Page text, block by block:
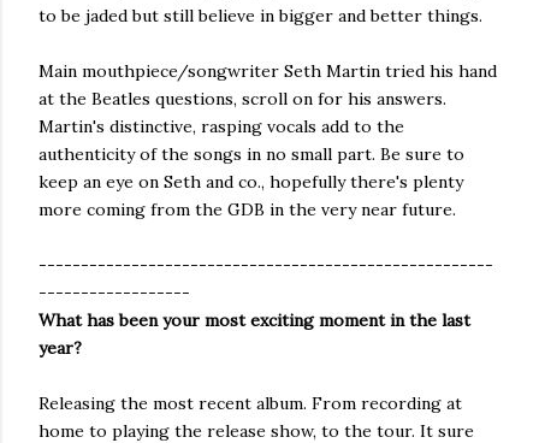
to be jaded but still believe in bigger and better things.
Main mouthpiece/songwriter Seth Martin tried his hand
at the Beatles questions, scroll on for his answers.
Martin's distinctive, rasping vocals add to the
authenticity of the songs in no small part. Be sure to
keep an eye on Seth and co., hopefully there's plenty
more coming from the GDB in the very near future.
------------------------------------------------------
------------------
What has been your most exciting moment in the last
year?
Releasing the most recent album. From recording at
home to playing the release show, to the tour. It sure